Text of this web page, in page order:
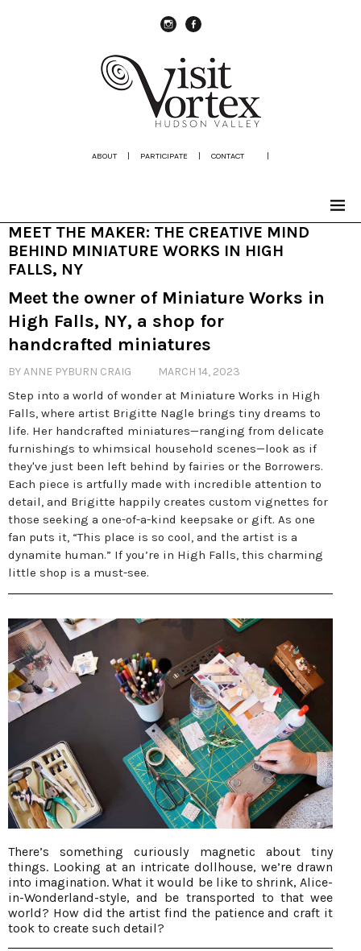
ABOUT | PARTICIPATE | CONTACT |
MEET THE MAKER: THE CREATIVE MIND
BEHIND MINIATURE WORKS IN HIGH
FALLS, NY
Meet the owner of Miniature Works in
High Falls, NY, a shop for
handcrafted miniatures
BY ANNE PYBURN CRAIG MARCH 14, 2023
Step into a world of wonder at Miniature Works in High
Falls, where artist Brigitte Nagle brings tiny dreams to
life. Her handcrafted miniatures—ranging from delicate
furnishings to whimsical household scenes—look as if
they've just been left behind by fairies or the Borrowers.
Each piece is artfully made with incredible attention to
detail, and Brigitte happily creates custom vignettes for
those seeking a one-of-a-kind keepsake or gift. As one
fan puts it, “This place is so cool, and the artist is a
dynamite human.” If you’re in High Falls, this charming
little shop is a must-see.
There’s something curiously magnetic about tiny
things. Looking at an intricate dollhouse, we’re drawn
into imagination. What it would be like to shrink, Alice-
in-Wonderland-style, and be transported to that wee
world? How did the artist find the patience and craft it
took to create such detail?